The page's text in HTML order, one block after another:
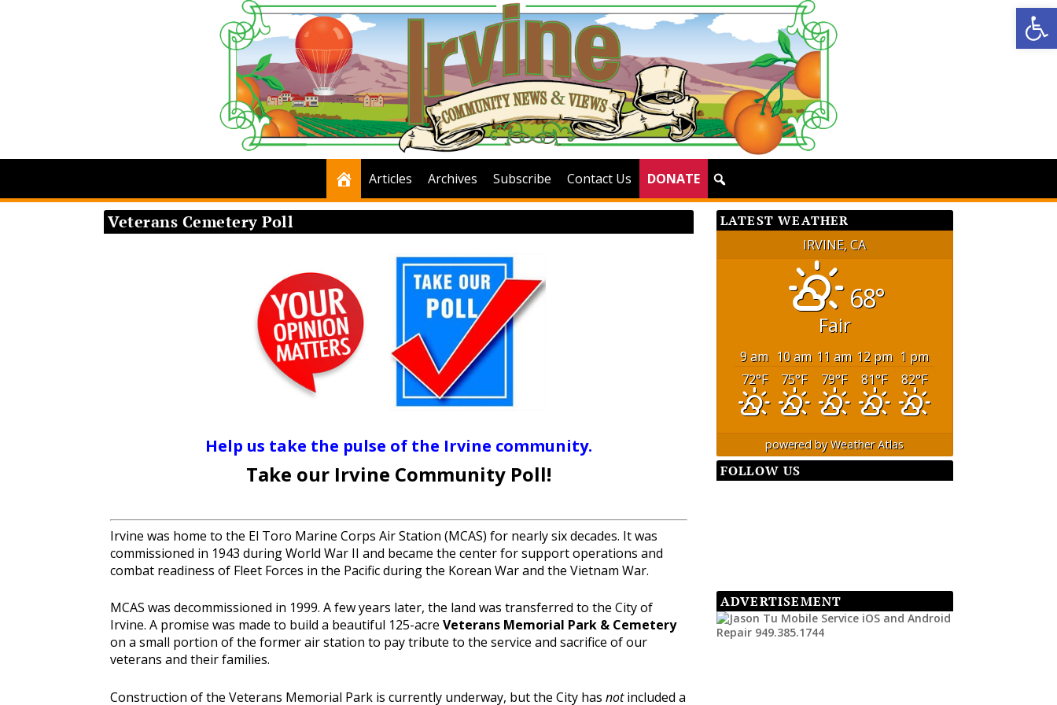
Articles Archives Subscribe Contact Us DONATE
Veterans Cemetery Poll
Help us take the pulse of the Irvine community.
Take our Irvine Community Poll!
Irvine was home to the El Toro Marine Corps Air Station (MCAS) for nearly six decades. It was
commissioned in 1943 during World War II and became the center for support operations and
combat readiness of Fleet Forces in the Pacific during the Korean War and the Vietnam War.
MCAS was decommissioned in 1999. A few years later, the land was transferred to the City of
Irvine. A promise was made to build a beautiful 125-acre Veterans Memorial Park & Cemetery
on a small portion of the former air station to pay tribute to the service and sacrifice of our
veterans and their families.
Construction of the Veterans Memorial Park is currently underway, but the City has notincluded a
LATEST WEATHER
IRVINE, CA
68°
Fair
9 am 10 am 11 am 12 pm 1 pm
72°F 75°F 79°F 81°F 82°F
powered byWeather Atlas
FOLLOW US
ADVERTISEMENT